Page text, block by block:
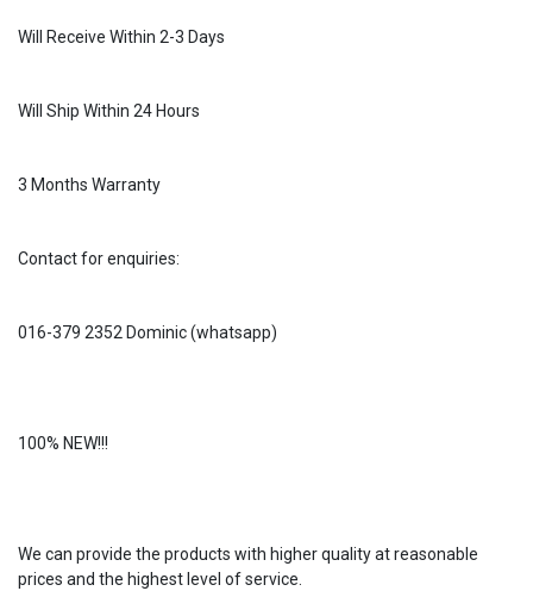
Will Receive Within 2-3 Days
Will Ship Within 24 Hours
3 Months Warranty
Contact for enquiries:
016-379 2352 Dominic (whatsapp)
100% NEW!!!
We can provide the products with higher quality at reasonable
prices and the highest level of service.